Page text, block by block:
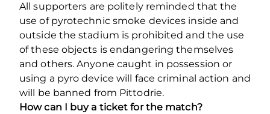
All supporters are politely reminded that the
use of pyrotechnic smoke devices inside and
outside the stadium is prohibited and the use
of these objects is endangering themselves
and others. Anyone caught in possession or
using a pyro device will face criminal action and
will be banned from Pittodrie.
How can I buy a ticket for the match?